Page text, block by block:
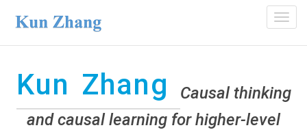
Kun Zhang
Causal thinking
and causal learning for higher-level